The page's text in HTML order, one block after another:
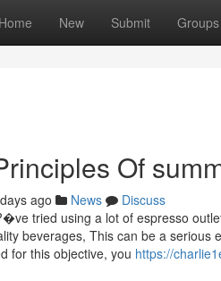
Home New Submit Groups
Of
ago News
Discuss
tried using a lot of espresso
beverages, This can be a
for this objective, you https://